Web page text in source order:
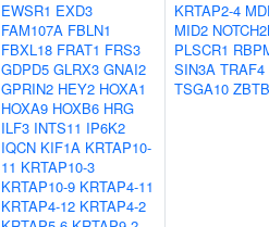
EWSR1 EXD3
FAM107A FBLN1
FBXL18 FRAT1 FRS3
GDPD5 GLRX3 GNAI2
GPRIN2 HEY2 HOXA1
HOXA9 HOXB6 HRG
ILF3 INTS11 IP6K2
IQCN KIF1A KRTAP10-
11 KRTAP10-3
KRTAP10-9 KRTAP4-11
KRTAP4-12 KRTAP4-2
KRTAP2-4
MID2
PLSCR1
SIN3A TRAF4
TSGA10